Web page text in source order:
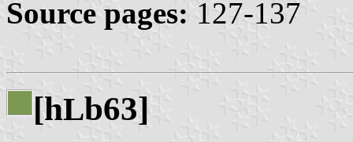
Source pages: 127-137
[hLb63]